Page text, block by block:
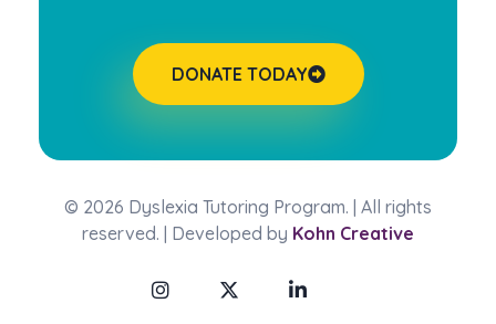
DONATE TODAY
© 2026 Dyslexia Tutoring Program. | All rights
reserved. | Developed by Kohn Creative